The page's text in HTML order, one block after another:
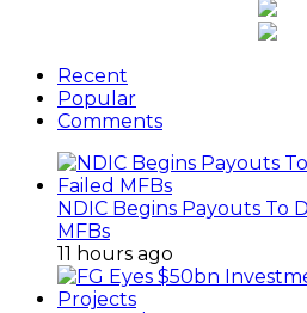
Recent
Popular
Comments
NDIC Begins Payouts To
MFBs
11 hours ago